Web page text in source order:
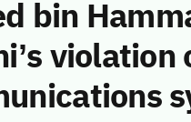
bin
violation